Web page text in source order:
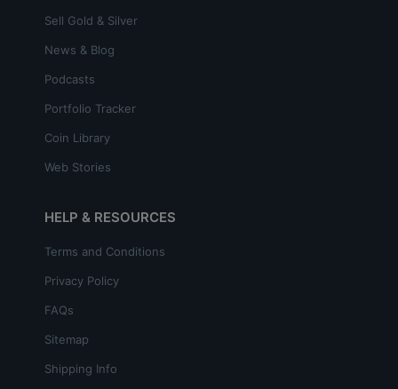
Sell Gold & Silver
News & Blog
Podcasts
Portfolio Tracker
Coin Library
Web Stories
HELP & RESOURCES
Terms and Conditions
Privacy Policy
FAQs
Sitemap
Shipping Info